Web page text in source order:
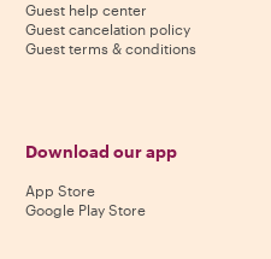
Guest help center
Guest cancelation policy
Guest terms & conditions
Download our app
App Store
Google Play Store